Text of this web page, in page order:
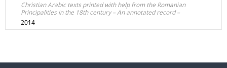
Christian Arabic texts printed with help from the Romanian
Principalities in the 18th century – An annotated record –
2014